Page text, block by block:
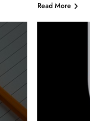
Read More